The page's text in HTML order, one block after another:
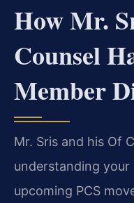
How Mr.
Counsel
Member
Mr. Sris and his Of
understanding
upcoming PCS